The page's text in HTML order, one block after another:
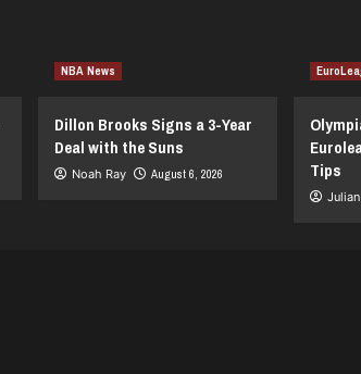
NBA News
Dillon Brooks Signs a 3-Year
Deal with the Suns
Noah Ray August 6, 2026
Tips